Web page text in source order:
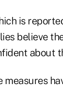
is
believe
about
measures